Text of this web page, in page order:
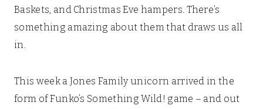
Baskets, and Christmas Eve hampers. There’s
something amazing about them that draws us all
in.
This week a Jones Family unicorn arrived in the
form of Funko’s Something Wild! game – and out